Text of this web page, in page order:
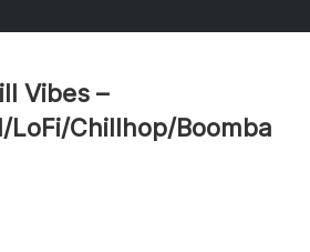
Vibes –
Chillhop/Boomba